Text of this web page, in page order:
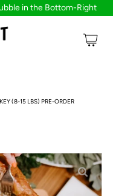
in the Bottom-Right
(8-15 LBS) PRE-ORDER